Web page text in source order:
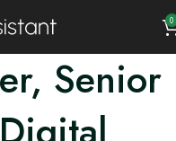
0
Senior